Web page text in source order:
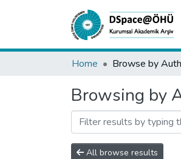
Home Browse by
Browsing by
All browse results